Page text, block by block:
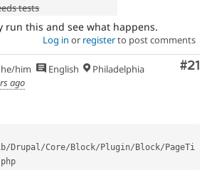
tests
run this and see what happens.
Log in or registerto post comments
#21
he/him English
Philadelphia
ago
/ Drupal/Core/ Block/ Plugin/ Block/ PageTi
php